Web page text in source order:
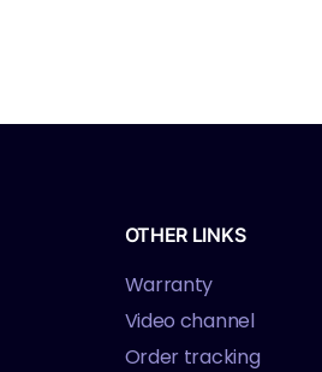
OTHER LINKS
Warranty
Video channel
Order tracking